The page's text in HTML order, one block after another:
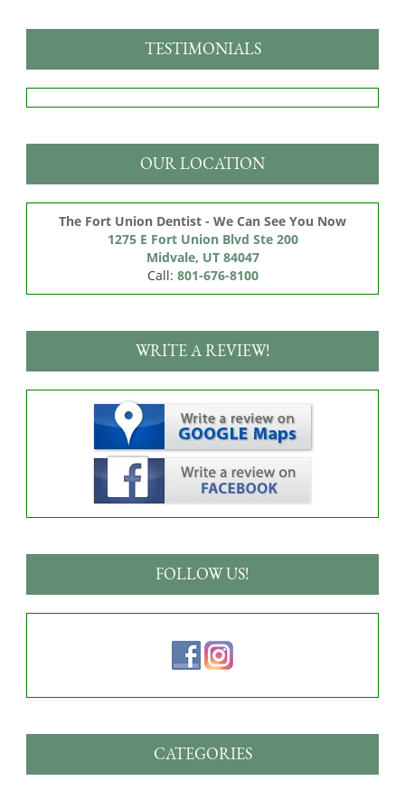
TESTIMONIALS
OUR LOCATION
The Fort Union Dentist - We Can See You Now
1275 E Fort Union Blvd Ste 200
Midvale, UT 84047
Call: 801-676-8100
WRITE A REVIEW!
FOLLOW US!
CATEGORIES